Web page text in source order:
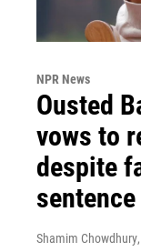
NPR News
Ousted
vows to
despite
sentence
Shamim Chowdhury